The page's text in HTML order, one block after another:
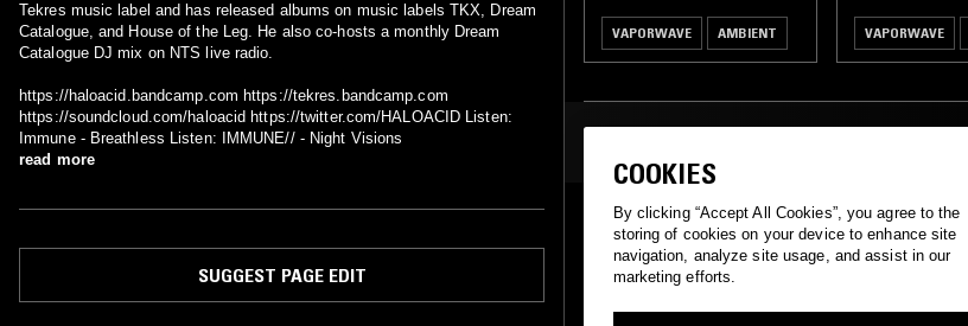
Tekres music label and has released albums on music labels TKX, Dream
Catalogue, and House of the Leg. He also co-hosts a monthly Dream
Catalogue DJ mix on NTS live radio.
https://haloacid.bandcamp.com https://tekres.bandcamp.com
https://soundcloud.com/haloacid https://twitter.com/HALOACID Listen:
Immune - Breathless Listen: IMMUNE// - Night Visions
read more
SUGGEST PAGE EDIT
VAPORWAVE AMBIENT VAPORWAVE
LANES
Halo Acid
• 2016
SORROW EMBER
COOKIES
By clicking “Accept All Cookies”, you agree to the
storing of cookies on your device to enhance site
navigation, analyze site usage, and assist in our
marketing efforts.